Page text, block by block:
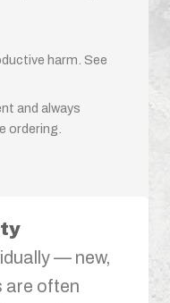
harm. See
and always
ordering.
— new,
are often